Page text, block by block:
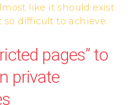
like it should exist
so difficult to achieve.
pages” to
private